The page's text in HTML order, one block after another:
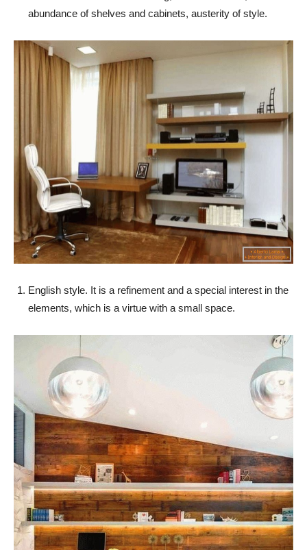
abundance of shelves and cabinets, austerity of style.
English style. It is a refinement and a special interest in the
elements, which is a virtue with a small space.